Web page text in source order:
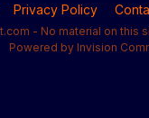
Privacy Policy
- No material on this
Powered by Invision